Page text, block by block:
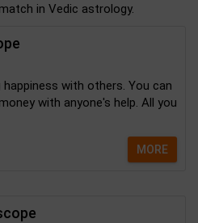
in Vedic astrology.
with others. You can
with anyone's help. All you
MORE